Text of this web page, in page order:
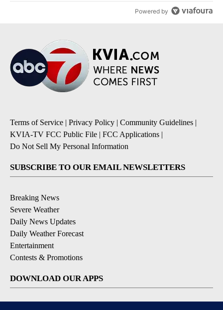
Powered by
Terms of Service | Privacy Policy | Community Guidelines |
KVIA-TV FCC Public File | FCC Applications |
Do Not Sell My Personal Information
SUBSCRIBE TO OUR EMAIL NEWSLETTERS
Breaking News
Severe Weather
Daily News Updates
Daily Weather Forecast
Entertainment
Contests & Promotions
DOWNLOAD OUR APPS